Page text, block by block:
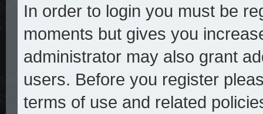
In order to login you must be
moments but gives you
administrator may also grant
users. Before you register
terms of use and related